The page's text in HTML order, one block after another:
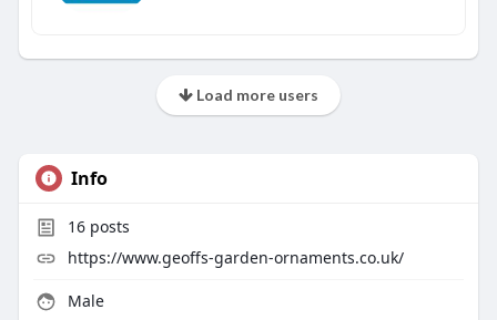
Load more users
Info
16posts
https://www.geoffs-garden-ornaments.co.uk/
Male